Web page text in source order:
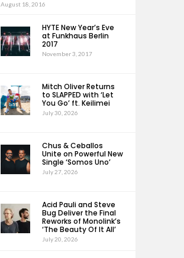
August 18, 2016
HYTE New Year’s Eve
at Funkhaus Berlin
2017
November 3, 2017
Mitch Oliver Returns
to SLAPPED with ‘Let
You Go’ ft. Keilimei
July 30, 2026
Chus & Ceballos
Unite on Powerful New
Single ‘Somos Uno’
July 27, 2026
Acid Pauli and Steve
Bug Deliver the Final
Reworks of Monolink’s
‘The Beauty Of It All’
July 20, 2026